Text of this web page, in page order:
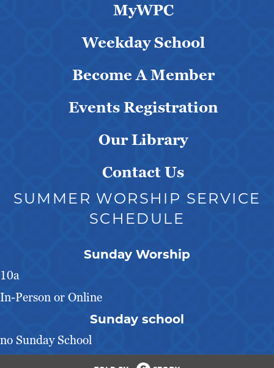
MyWPC
Weekday School
Become A Member
Events Registration
Our Library
Contact Us
SUMMER WORSHIP SERVICE
SCHEDULE
Sunday Worship
10a
In-Person or Online
Sunday school
no Sunday School